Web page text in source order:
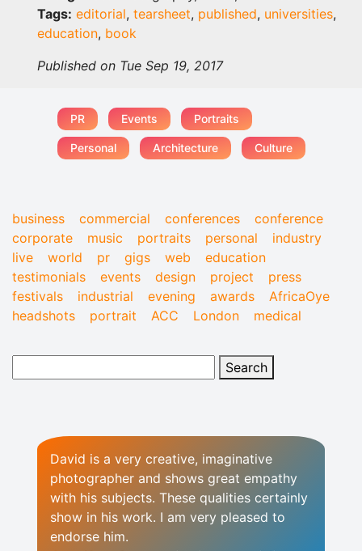
Tags: editorial, tearsheet, published, universities,
education, book
Published on Tue Sep 19, 2017
PR Events Portraits
Personal Architecture Culture
business commercial conferences
conference
corporate
music portraits personal
industry
live
world pr gigs web
education
testimonials
events design project
press
festivals
industrial evening awards
AfricaOye
headshots
portrait ACC London medical
David is a very creative, imaginative
photographer and shows great empathy
with his subjects. These qualities certainly
show in his work. I am very pleased to
endorse him.